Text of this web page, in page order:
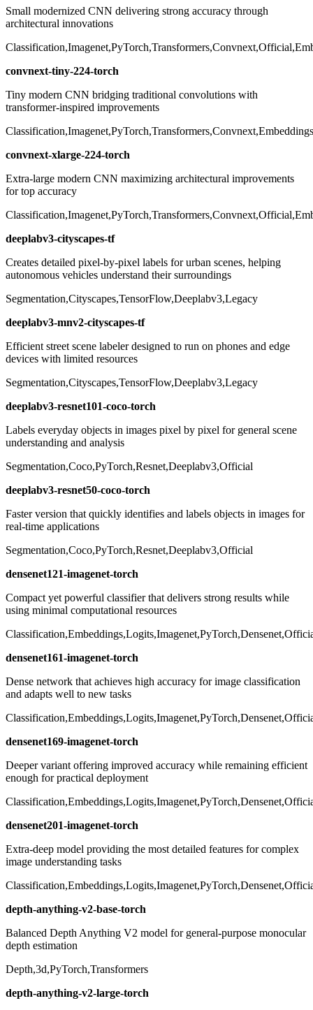
Small modernized CNN delivering strong accuracy through
architectural innovations
convnext-tiny-224-torch
Tiny modern CNN bridging traditional convolutions with
transformer-inspired improvements
convnext-xlarge-224-torch
Extra-large modern CNN maximizing architectural improvements
for top accuracy
deeplabv3-cityscapes-tf
Creates detailed pixel-by-pixel labels for urban scenes, helping
autonomous vehicles understand their surroundings
Segmentation,Cityscapes,TensorFlow,Deeplabv3,Legacy
deeplabv3-mnv2-cityscapes-tf
Efficient street scene labeler designed to run on phones and edge
devices with limited resources
Segmentation,Cityscapes,TensorFlow,Deeplabv3,Legacy
deeplabv3-resnet101-coco-torch
Labels everyday objects in images pixel by pixel for general scene
understanding and analysis
Segmentation,Coco,PyTorch,Resnet,Deeplabv3,Official
deeplabv3-resnet50-coco-torch
Faster version that quickly identifies and labels objects in images for
real-time applications
Segmentation,Coco,PyTorch,Resnet,Deeplabv3,Official
densenet121-imagenet-torch
Compact yet powerful classifier that delivers strong results while
using minimal computational resources
densenet161-imagenet-torch
Dense network that achieves high accuracy for image classification
and adapts well to new tasks
densenet169-imagenet-torch
Deeper variant offering improved accuracy while remaining efficient
enough for practical deployment
densenet201-imagenet-torch
Extra-deep model providing the most detailed features for complex
image understanding tasks
depth-anything-v2-base-torch
Balanced Depth Anything V2 model for general-purpose monocular
depth estimation
Depth,3d,PyTorch,Transformers
depth-anything-v2-large-torch